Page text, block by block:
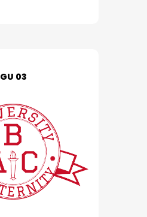
GU 03